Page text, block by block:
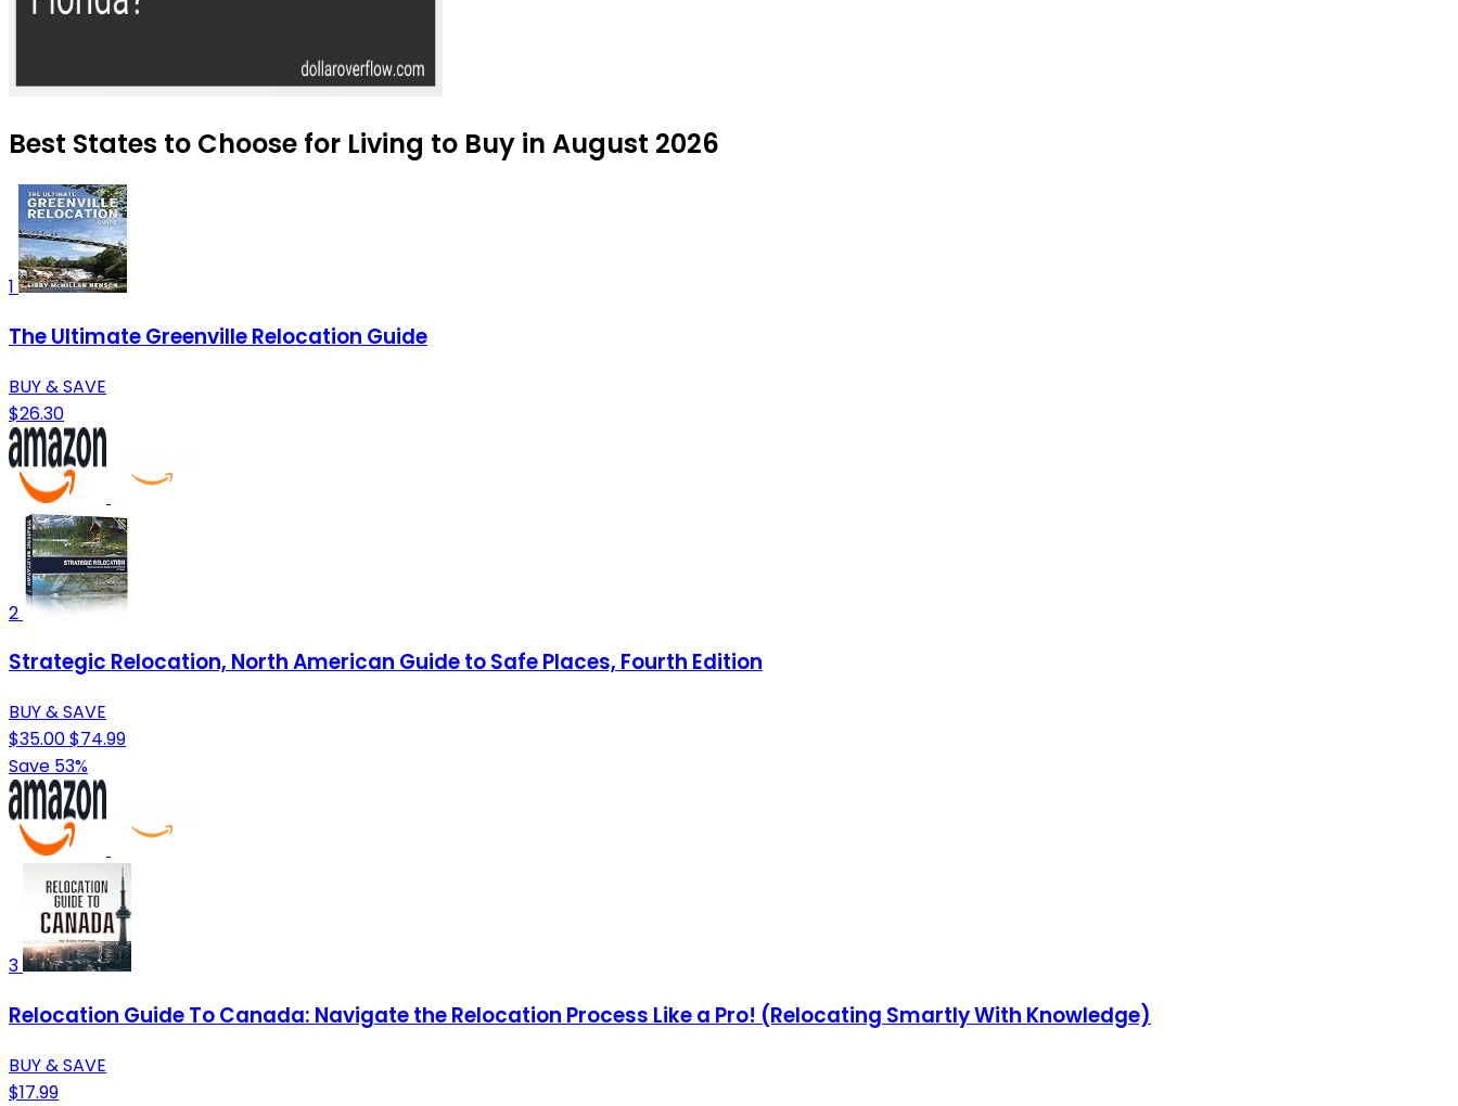
Best States to Choose for Living to Buy in August 2026
1
The Ultimate Greenville Relocation Guide
BUY & SAVE
$26.30
2
Strategic Relocation, North American Guide to Safe Places, Fourth Edition
BUY & SAVE
$35.00$74.99
Save 53%
3
Relocation Guide To Canada: Navigate the Relocation Process Like a Pro! (Relocating Smartly With Knowledge)
BUY & SAVE
$17.99